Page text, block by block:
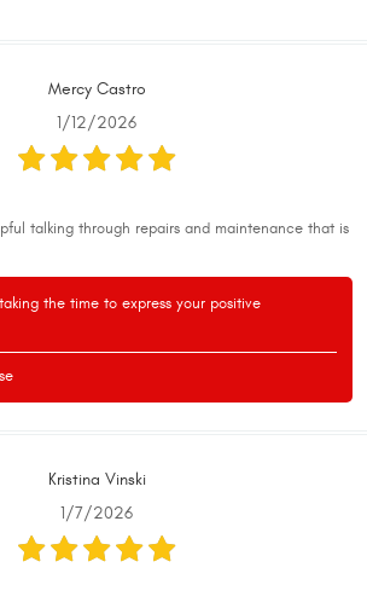
Mercy Castro
1/12/2026
talking through repairs and maintenance that is
the time to express your positive
Kristina Vinski
1/7/2026